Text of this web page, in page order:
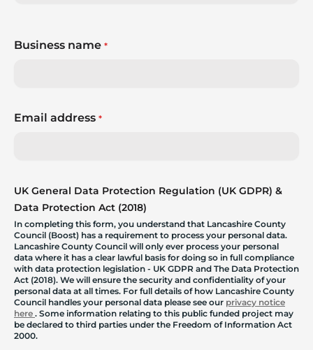
Business name *
Email address *
UK General Data Protection Regulation (UK GDPR) &
Data Protection Act (2018)
In completing this form, you understand that Lancashire County
Council (Boost) has a requirement to process your personal data.
Lancashire County Council will only ever process your personal
data where it has a clear lawful basis for doing so in full compliance
with data protection legislation - UK GDPR and The Data Protection
Act (2018). We will ensure the security and confidentiality of your
personal data at all times. For full details of how Lancashire County
Council handles your personal data please see our privacy notice
here . Some information relating to this public funded project may
be declared to third parties under the Freedom of Information Act
2000.